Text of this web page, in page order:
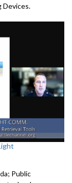
Devices.
Public